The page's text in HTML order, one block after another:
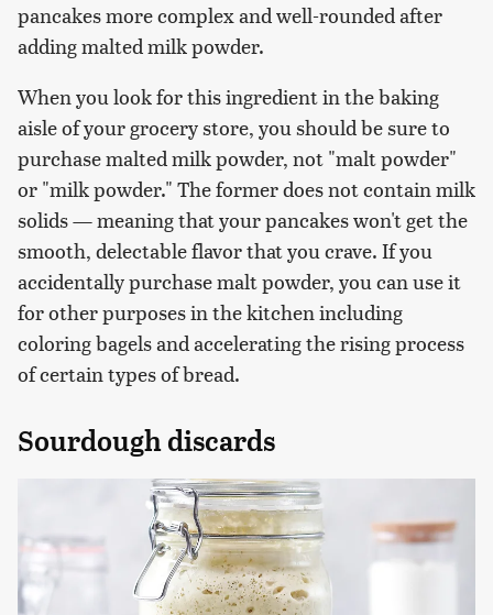
pancakes more complex and well-rounded after
adding malted milk powder.
When you look for this ingredient in the baking
aisle of your grocery store, you should be sure to
purchase malted milk powder, not "malt powder"
or "milk powder." The former does not contain milk
solids — meaning that your pancakes won't get the
smooth, delectable flavor that you crave. If you
accidentally purchase malt powder, you can use it
for other purposes in the kitchen including
coloring bagels and accelerating the rising process
of certain types of bread.
Sourdough discards